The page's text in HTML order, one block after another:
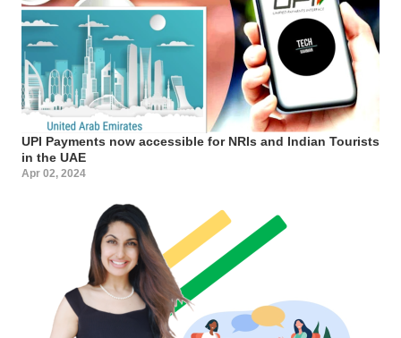
UPI Payments now accessible for NRIs and Indian Tourists
in the UAE
Apr 02, 2024